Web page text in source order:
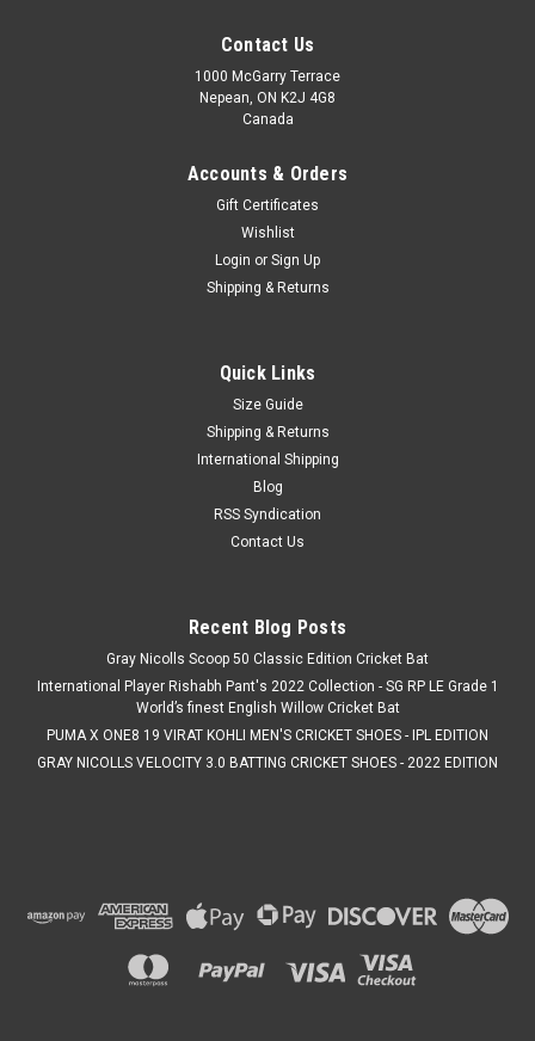
Contact Us
1000 McGarry Terrace
Nepean, ON K2J 4G8
Canada
Accounts & Orders
Gift Certificates
Wishlist
Login or Sign Up
Shipping & Returns
Quick Links
Size Guide
Shipping & Returns
International Shipping
Blog
RSS Syndication
Contact Us
Recent Blog Posts
Gray Nicolls Scoop 50 Classic Edition Cricket Bat
International Player Rishabh Pant's 2022 Collection - SG RP LE Grade 1
World’s finest English Willow Cricket Bat
PUMA X ONE8 19 VIRAT KOHLI MEN'S CRICKET SHOES - IPL EDITION
GRAY NICOLLS VELOCITY 3.0 BATTING CRICKET SHOES - 2022 EDITION